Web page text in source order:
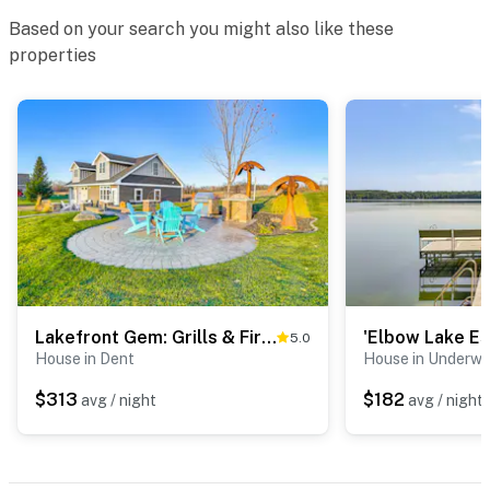
- 3 miles to Battle Lake boat launch
- 4 miles to Glendalough State Park
- 6 miles to Grewe Waterfowl Production Area
- 6 miles to Stuart Lake & Clitherall Lake
- 7 miles to South Turtle Lake
- 10 miles to Otter Tail Lake: public beach
- 22 miles to North Country National Scenic Trail
- 23 miles to Central Lakes Trail Access
- 27 miles to Fergus Falls Municipal Airport, 89 miles to
Based on your search you might also like these
properties
Lakefront Gem: Grills & Fire Pit in Dent 5.0
House in Dent
$313 avg / night
House in
$182 avg / night